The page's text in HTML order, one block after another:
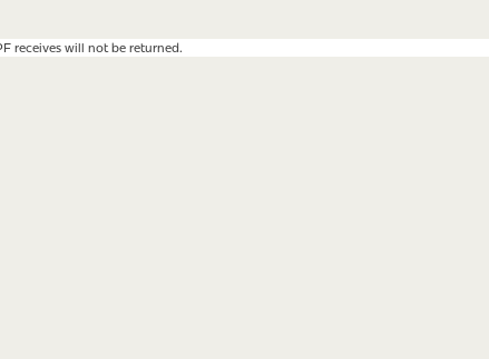
receives will not be returned.